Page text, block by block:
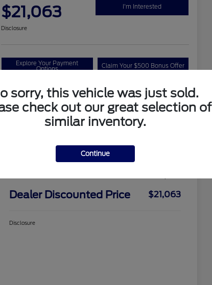
$21,063 I'm Interested
Disclosure
Explore Your Payment
Options Claim Your $500 Bonus Offer
Details Pricing
Dealer Discount
Dealer Discounted Price $21,063
Disclosure
sorry, this vehicle was just sold.
check out our great selection of
similar inventory.
Continue